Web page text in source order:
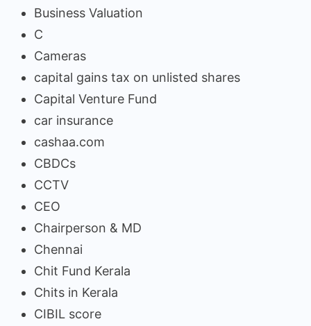
Business Valuation
C
Cameras
capital gains tax on unlisted shares
Capital Venture Fund
car insurance
cashaa.com
CBDCs
CCTV
CEO
Chairperson & MD
Chennai
Chit Fund Kerala
Chits in Kerala
CIBIL score